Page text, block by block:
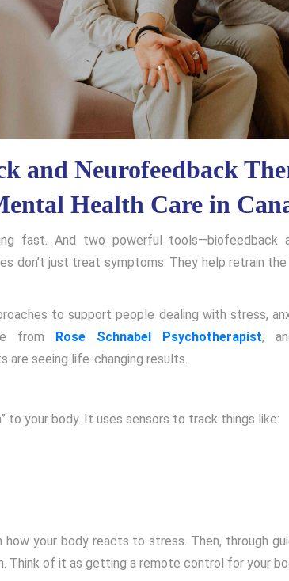
and Neurofeedback
Health Care in
fast. And two powerful tools—biofeedback
don’t just treat symptoms. They help retrain
to support people dealing with stress,
from Rose Schnabel Psychotherapist,
are seeing life-changing results.
to your body. It uses sensors to track things like:
your body reacts to stress. Then, through
Think of it as getting a remote control for your